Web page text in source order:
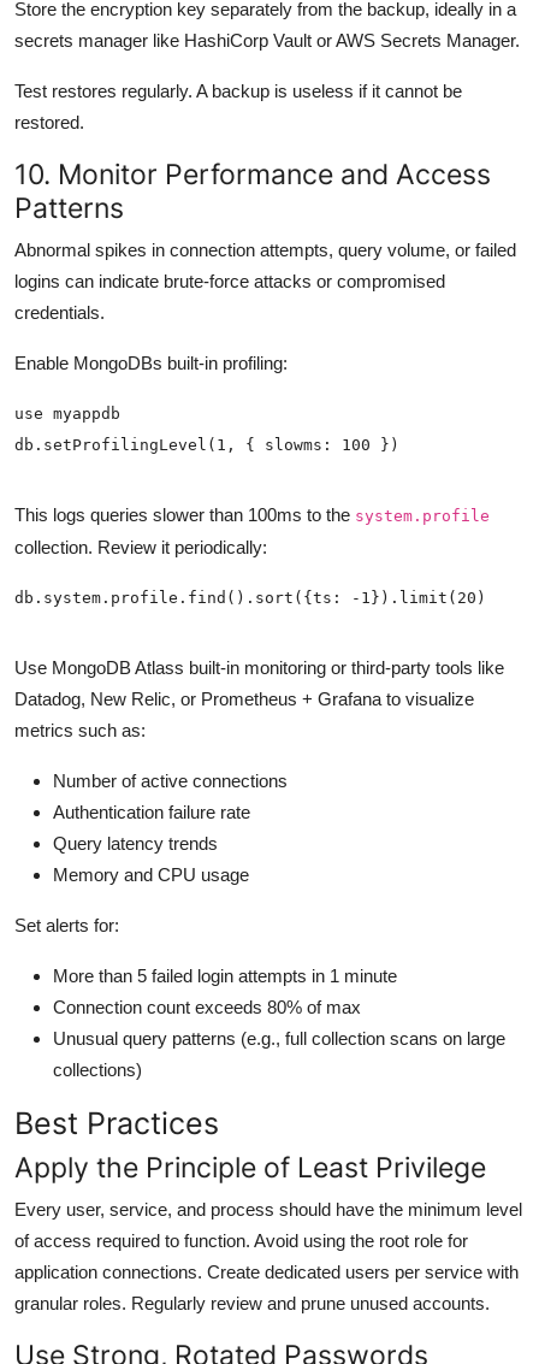
Store the encryption key separately from the backup, ideally in a
secrets manager like HashiCorp Vault or AWS Secrets Manager.
Test restores regularly. A backup is useless if it cannot be
restored.
10. Monitor Performance and Access
Patterns
Abnormal spikes in connection attempts, query volume, or failed
logins can indicate brute-force attacks or compromised
credentials.
Enable MongoDBs built-in profiling:
This logs queries slower than 100ms to the system.profile
collection. Review it periodically:
Use MongoDB Atlass built-in monitoring or third-party tools like
Datadog, New Relic, or Prometheus + Grafana to visualize
metrics such as:
Number of active connections
Authentication failure rate
Query latency trends
Memory and CPU usage
Set alerts for:
More than 5 failed login attempts in 1 minute
Connection count exceeds 80% of max
Unusual query patterns (e.g., full collection scans on large
collections)
Best Practices
Apply the Principle of Least Privilege
Every user, service, and process should have the minimum level
of access required to function. Avoid using the root role for
application connections. Create dedicated users per service with
granular roles. Regularly review and prune unused accounts.
Use Strong, Rotated Passwords